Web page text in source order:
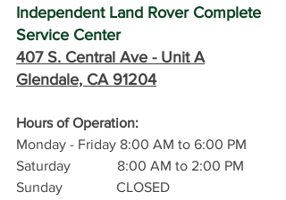
Independent Land Rover Complete
Service Center
407 S. Central Ave - Unit A
Glendale, CA 91204
Hours of Operation:
Monday - Friday 8:00 AM to 6:00 PM
Saturday             8:00 AM to 2:00 PM
Sunday               CLOSED